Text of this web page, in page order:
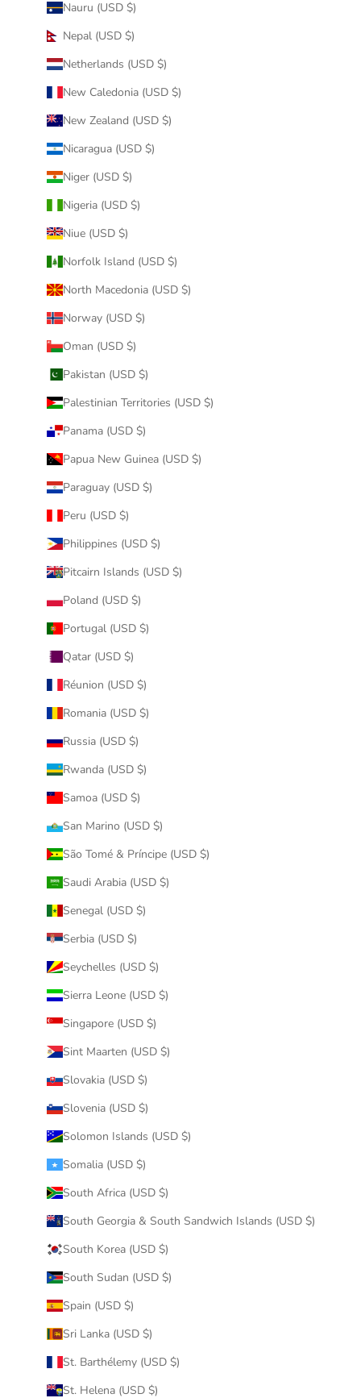
Nauru (USD $)
Nepal (USD $)
Netherlands (USD $)
New Caledonia (USD $)
New Zealand (USD $)
Nicaragua (USD $)
Niger (USD $)
Nigeria (USD $)
Niue (USD $)
Norfolk Island (USD $)
North Macedonia (USD $)
Norway (USD $)
Oman (USD $)
Pakistan (USD $)
Palestinian Territories (USD $)
Panama (USD $)
Papua New Guinea (USD $)
Paraguay (USD $)
Peru (USD $)
Philippines (USD $)
Pitcairn Islands (USD $)
Poland (USD $)
Portugal (USD $)
Qatar (USD $)
Réunion (USD $)
Romania (USD $)
Russia (USD $)
Rwanda (USD $)
Samoa (USD $)
San Marino (USD $)
São Tomé & Príncipe (USD $)
Saudi Arabia (USD $)
Senegal (USD $)
Serbia (USD $)
Seychelles (USD $)
Sierra Leone (USD $)
Singapore (USD $)
Sint Maarten (USD $)
Slovakia (USD $)
Slovenia (USD $)
Solomon Islands (USD $)
Somalia (USD $)
South Africa (USD $)
South Georgia & South Sandwich Islands (USD $)
South Korea (USD $)
South Sudan (USD $)
Spain (USD $)
Sri Lanka (USD $)
St. Barthélemy (USD $)
St. Helena (USD $)